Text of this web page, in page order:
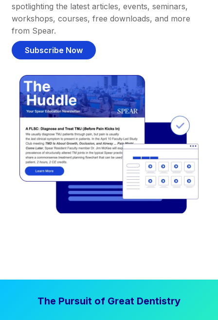
spotlighting the latest articles, events, seminars,
workshops, courses, free downloads, and more
from Spear.
Subscribe Now
The Pursuit of Great Dentistry